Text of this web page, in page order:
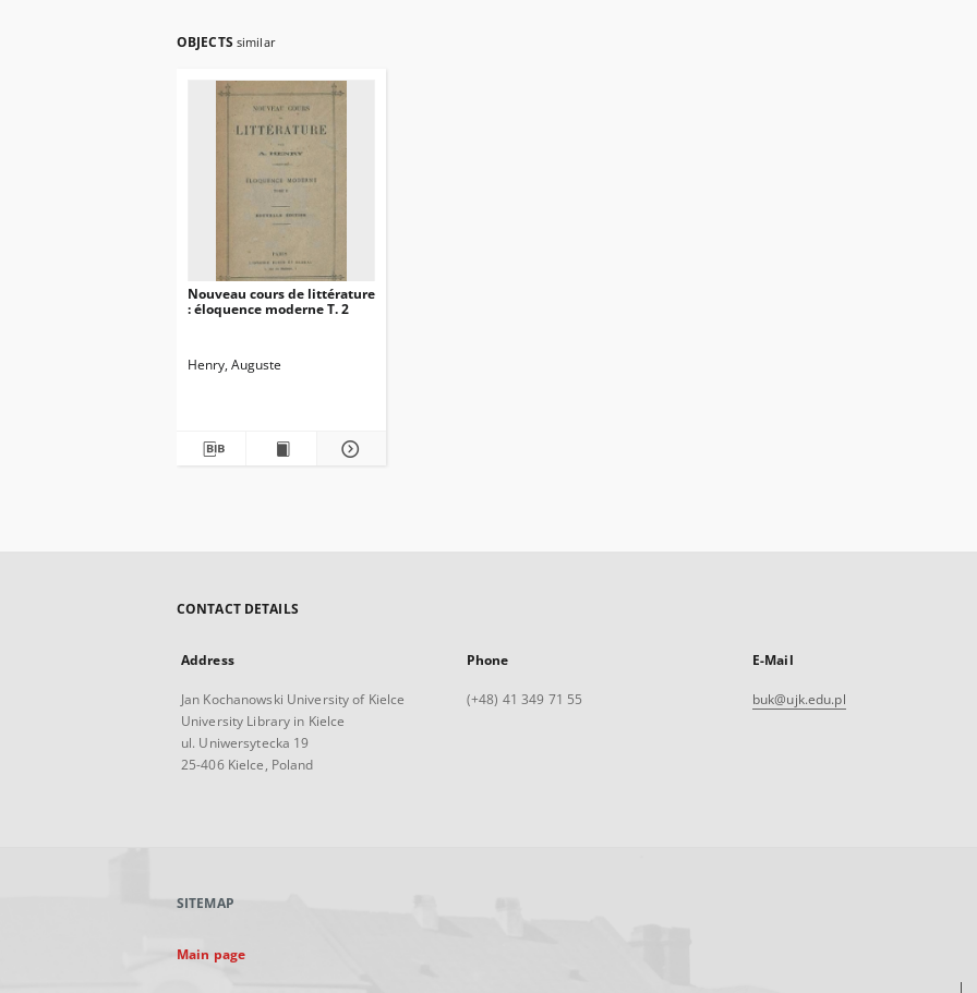
OBJECTS similar
Nouveau cours de littérature
: éloquence moderne T. 2
Henry, Auguste
CONTACT DETAILS
Address
Jan Kochanowski University of Kielce
University Library in Kielce
ul. Uniwersytecka 19
25-406 Kielce, Poland
Phone
(+48) 41 349 71 55
E-Mail
buk@ujk.edu.pl
SITEMAP
Main page